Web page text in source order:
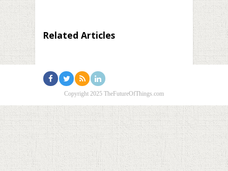
Related Articles
Copyright 2025 TheFutureOfThings.com